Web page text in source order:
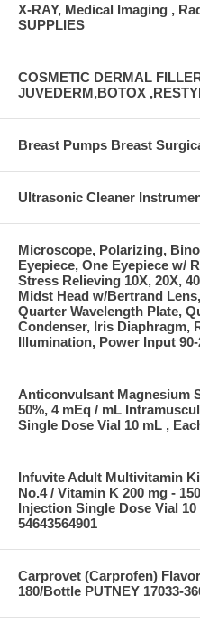
X-RAY, Medical Imaging ,
SUPPLIES
COSMETIC DERMAL
JUVEDERM,BOTOX
Breast Pumps Breast
Ultrasonic Cleaner
Microscope, Polarizing,
Eyepiece, One Eyepiece w/
Stress Relieving 10X, 20X,
Midst Head w/Bertrand
Quarter Wavelength Plate,
Condenser, Iris Diaphragm,
Illumination, Power Input
Anticonvulsant Magnesium
50%, 4 mEq / mL
Single Dose Vial 10 mL ,
Infuvite Adult Multivitamin
No.4 / Vitamin K 200 mg -
Injection Single Dose Vial
54643564901
Carprovet (Carprofen)
180/Bottle PUTNEY 17033-